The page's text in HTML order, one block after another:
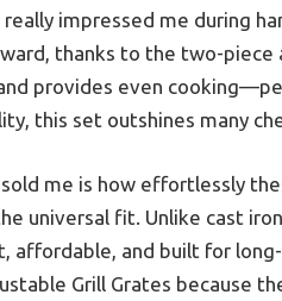
really impressed me during
thanks to the two-piece
provides even
this set outshines many
me is how effortlessly
universal fit. Unlike cast
affordable, and built for
Grill Grates because